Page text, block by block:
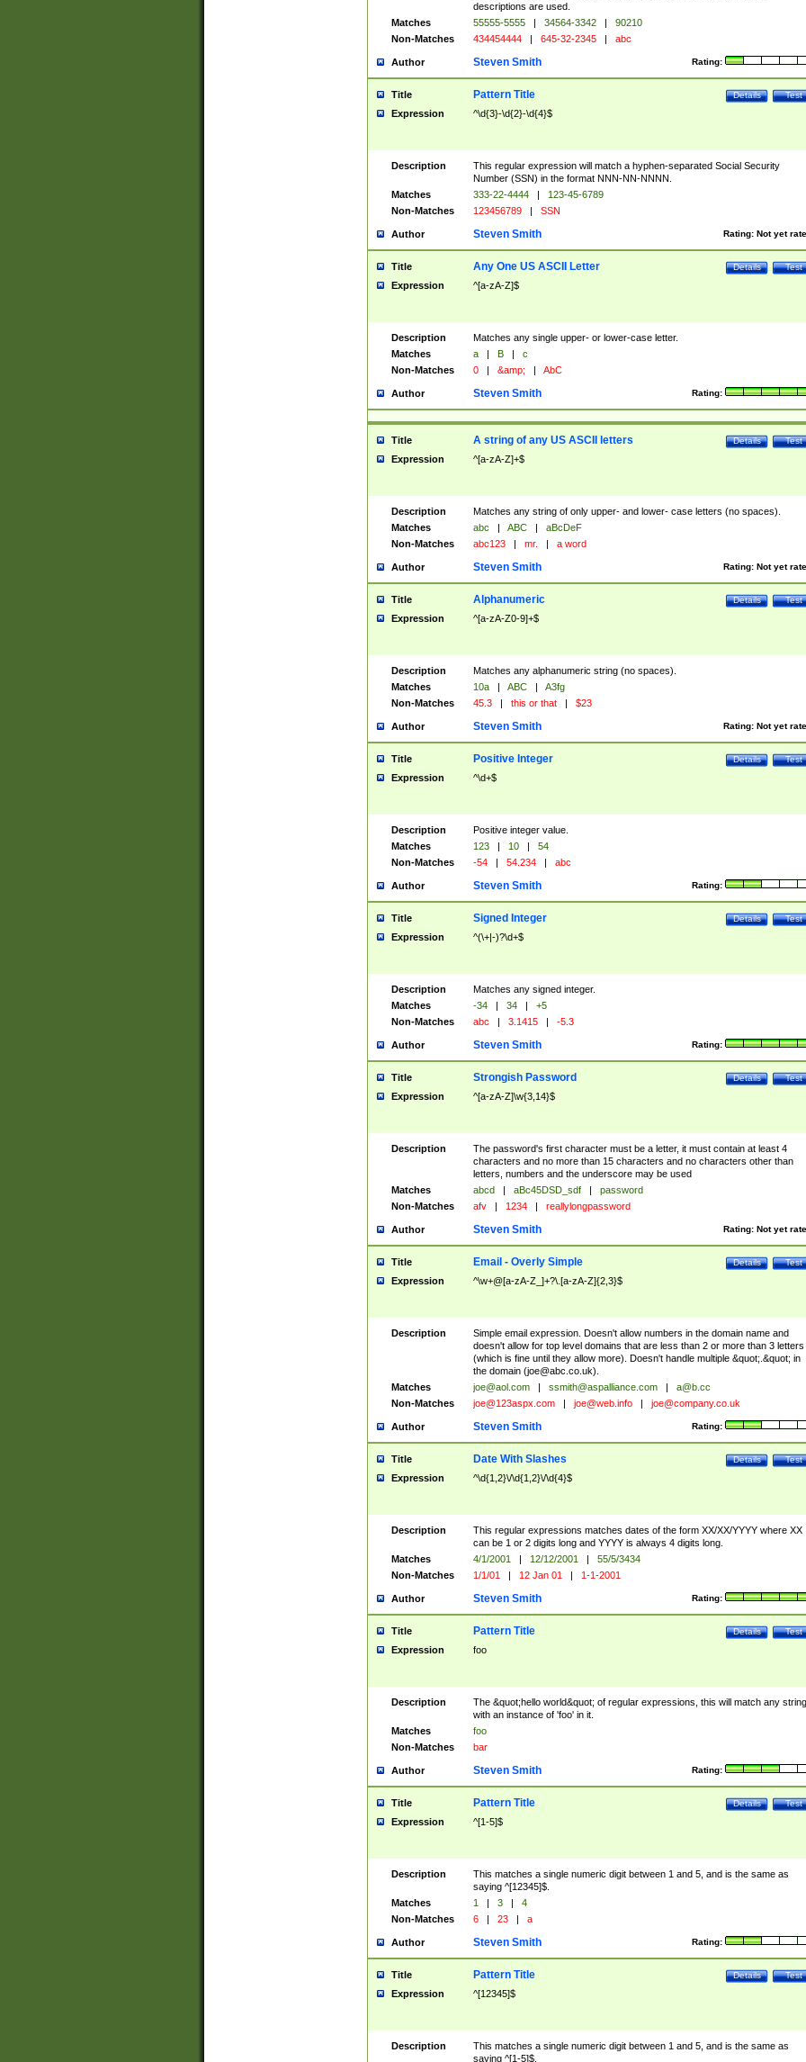
descriptions are used.
Matches
55555-5555 | 34564-3342 |
90210
Non-Matches
434454444 | 645-32-2345 | abc
Author Rating:
Steven Smith
Title Test
Details
Pattern Title
Expression ^\d{3}-\d{2}-\d{4}$
Description
This regular expression will match a hyphen-separated Social Security
Number (SSN) in the format NNN-NN-NNNN.
Matches
333-22-4444 |
123-45-6789
Non-Matches
123456789 | SSN
Author Rating: Not yet
Steven Smith
Title Test
Details
Any One US ASCII Letter
Expression ^[a-zA-Z]$
Description
Matches any single upper- or lower-case letter.
Matches
a | B |
c
Non-Matches
0 | &amp; | AbC
Author Rating:
Steven Smith
Title Test
Details
A string of any US ASCII letters
Expression ^[a-zA-Z]+$
Description
Matches any string of only upper- and lower- case letters (no spaces).
Matches
abc | ABC |
aBcDeF
Non-Matches
abc123 | mr. | a word
Author Rating: Not yet
Steven Smith
Title Test
Details
Alphanumeric
Expression ^[a-zA-Z0-9]+$
Description
Matches any alphanumeric string (no spaces).
Matches
10a | ABC |
A3fg
Non-Matches
45.3 | this or that | $23
Author Rating: Not yet
Steven Smith
Title Test
Details
Positive Integer
Expression ^\d+$
Description
Positive integer value.
Matches
123 | 10 |
54
Non-Matches
-54 | 54.234 | abc
Author Rating:
Steven Smith
Title Test
Details
Signed Integer
Expression ^(\+|-)?\d+$
Description
Matches any signed integer.
Matches
-34 | 34 |
+5
Non-Matches
abc | 3.1415 | -5.3
Author Rating:
Steven Smith
Title Test
Details
Strongish Password
Expression ^[a-zA-Z]\w{3,14}$
Description
The password's first character must be a letter, it must contain at least 4
characters and no more than 15 characters and no characters other than
letters, numbers and the underscore may be used
Matches
abcd | aBc45DSD_sdf |
password
Non-Matches
afv | 1234 | reallylongpassword
Author Rating: Not yet
Steven Smith
Title Test
Details
Email - Overly Simple
Expression ^\w+@[a-zA-Z_]+?\.[a-zA-Z]{2,3}$
Description
Simple email expression. Doesn't allow numbers in the domain name and
doesn't allow for top level domains that are less than 2 or more than 3 letters
(which is fine until they allow more). Doesn't handle multiple &quot;.&quot; in
the domain (joe@abc.co.uk).
Matches
joe@aol.com | ssmith@aspalliance.com |
a@b.cc
Non-Matches
joe@123aspx.com | joe@web.info | joe@company.co.uk
Author Rating:
Steven Smith
Title Test
Details
Date With Slashes
Expression ^\d{1,2}\/\d{1,2}\/\d{4}$
Description
This regular expressions matches dates of the form XX/XX/YYYY where XX
can be 1 or 2 digits long and YYYY is always 4 digits long.
Matches
4/1/2001 | 12/12/2001 |
55/5/3434
Non-Matches
1/1/01 | 12 Jan 01 | 1-1-2001
Author Rating:
Steven Smith
Title Test
Details
Pattern Title
Expression foo
Description
The &quot;hello world&quot; of regular expressions, this will match any string
with an instance of 'foo' in it.
Matches
foo
Non-Matches
bar
Author Rating:
Steven Smith
Title Test
Details
Pattern Title
Expression ^[1-5]$
Description
This matches a single numeric digit between 1 and 5, and is the same as
saying ^[12345]$.
Matches
1 | 3 |
4
Non-Matches
6 | 23 | a
Author Rating:
Steven Smith
Title Test
Details
Pattern Title
Expression ^[12345]$
Description
This matches a single numeric digit between 1 and 5, and is the same as
saying ^[1-5]$.